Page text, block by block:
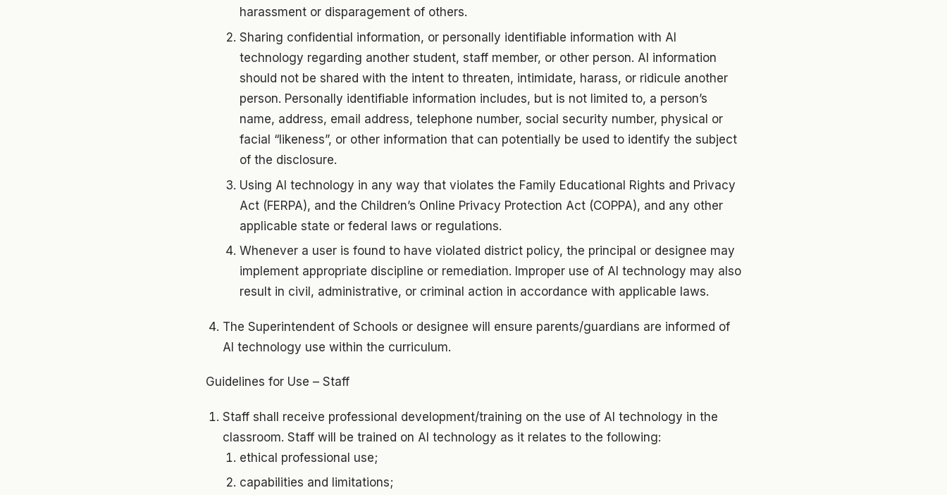
harassment or disparagement of others.
Sharing confidential information, or personally identifiable information with AI
technology regarding another student, staff member, or other person. AI information
should not be shared with the intent to threaten, intimidate, harass, or ridicule another
person. Personally identifiable information includes, but is not limited to, a person’s
name, address, email address, telephone number, social security number, physical or
facial “likeness”, or other information that can potentially be used to identify the subject
of the disclosure.
Using AI technology in any way that violates the Family Educational Rights and Privacy
Act (FERPA), and the Children’s Online Privacy Protection Act (COPPA), and any other
applicable state or federal laws or regulations.
Whenever a user is found to have violated district policy, the principal or designee may
implement appropriate discipline or remediation. Improper use of AI technology may also
result in civil, administrative, or criminal action in accordance with applicable laws.
The Superintendent of Schools or designee will ensure parents/guardians are informed of
AI technology use within the curriculum.
Guidelines for Use – Staff
Staff shall receive professional development/training on the use of AI technology in the
classroom. Staff will be trained on AI technology as it relates to the following:
ethical professional use;
capabilities and limitations;